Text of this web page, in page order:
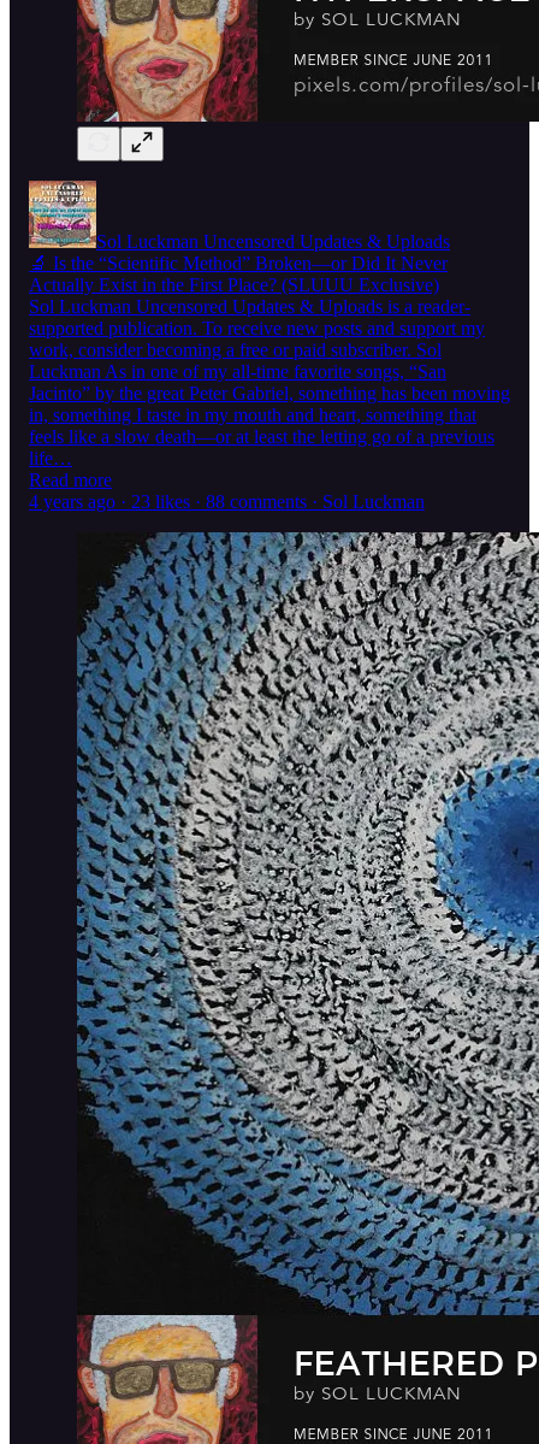
Sol Luckman Uncensored Updates & Uploads
🔬 Is the “Scientific Method” Broken—or Did It Never
Actually Exist in the First Place? (SLUUU Exclusive)
Sol Luckman Uncensored Updates & Uploads is a reader-
supported publication. To receive new posts and support my
work, consider becoming a free or paid subscriber. Sol
Luckman As in one of my all-time favorite songs, “San
Jacinto” by the great Peter Gabriel, something has been moving
in, something I taste in my mouth and heart, something that
feels like a slow death—or at least the letting go of a previous
life…
Read more
4 years ago · 23 likes · 88 comments · Sol Luckman